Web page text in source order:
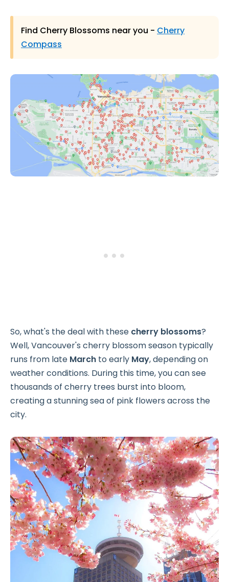
Find Cherry Blossoms near you - Cherry
Compass
So, what's the deal with these cherry blossoms?
Well, Vancouver's cherry blossom season typically
runs from late March to early May, depending on
weather conditions. During this time, you can see
thousands of cherry trees burst into bloom,
creating a stunning sea of pink flowers across the
city.